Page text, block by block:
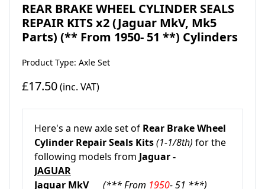
REAR BRAKE WHEEL CYLINDER SEALS
REPAIR KITS x2 (Jaguar MkV, Mk5
Parts) (** From 1950- 51 **) Cylinders
Product Type: Axle Set
£17.50(inc. VAT)
Here's a new axle set of Rear Brake Wheel
Cylinder Repair Seals Kits(1-1/8th) for the
following models from Jaguar -
JAGUAR
Jaguar MkV
(*** From 1950- 51 ***)